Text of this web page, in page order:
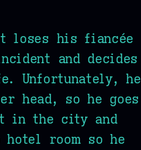
loses his fiancée
and decides
Unfortunately, he
head, so he goes
in the city and
room so he